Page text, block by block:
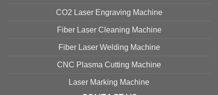
CO2 Laser Engraving Machine
Fiber Laser Cleaning Machine
Fiber Laser Welding Machine
CNC Plasma Cutting Machine
Laser Marking Machine